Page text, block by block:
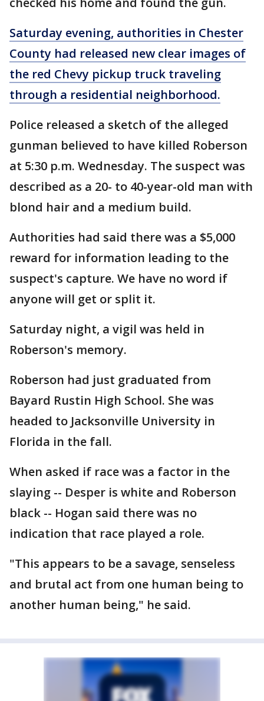
Saturday evening, authorities in Chester
County had released new clear images of
the red Chevy pickup truck traveling
through a residential neighborhood.
Police released a sketch of the alleged
gunman believed to have killed Roberson
at 5:30 p.m. Wednesday. The suspect was
described as a 20- to 40-year-old man with
blond hair and a medium build.
Authorities had said there was a $5,000
reward for information leading to the
suspect's capture. We have no word if
anyone will get or split it.
Saturday night, a vigil was held in
Roberson's memory.
Roberson had just graduated from
Bayard Rustin High School. She was
headed to Jacksonville University in
Florida in the fall.
When asked if race was a factor in the
slaying -- Desper is white and Roberson
black -- Hogan said there was no
indication that race played a role.
"This appears to be a savage, senseless
and brutal act from one human being to
another human being," he said.